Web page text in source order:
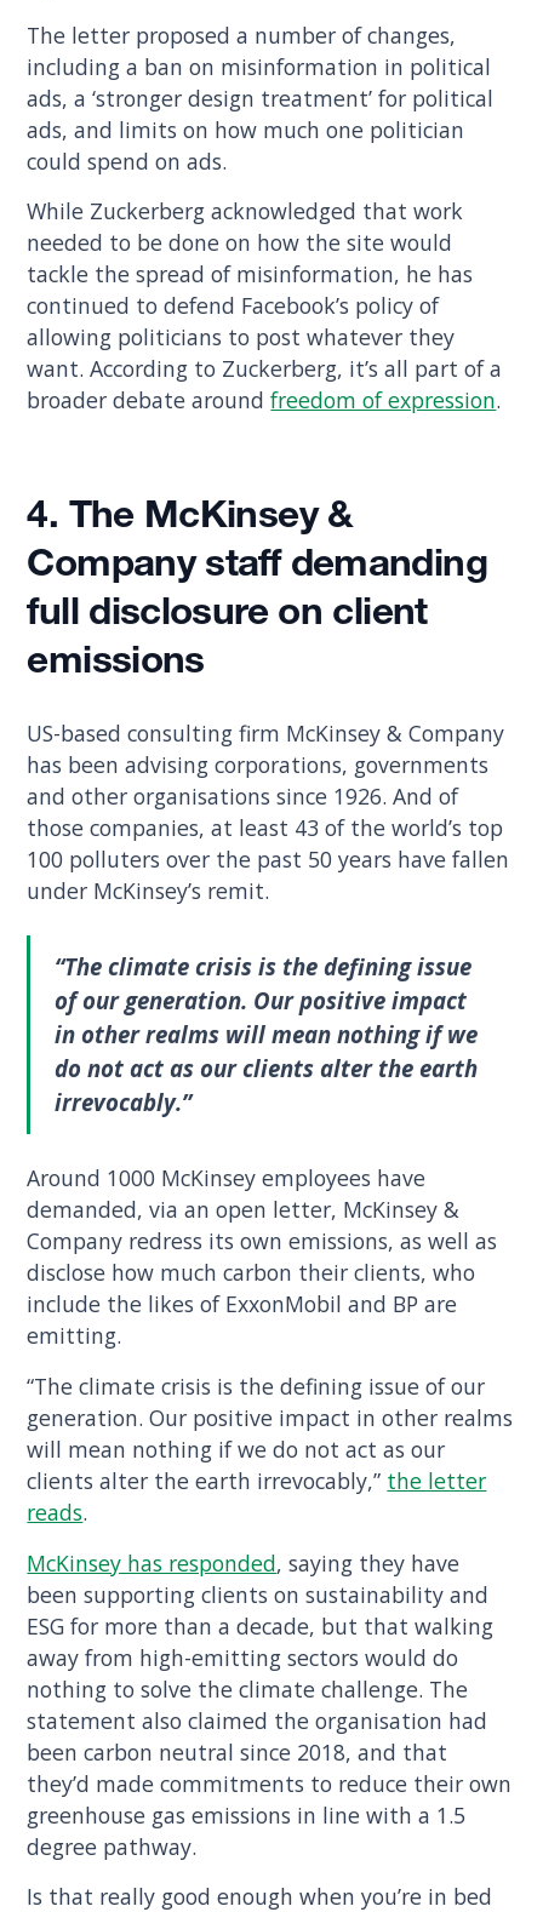
The letter proposed a number of changes,
including a ban on misinformation in political
ads, a ‘stronger design treatment’ for political
ads, and limits on how much one politician
could spend on ads.
While Zuckerberg acknowledged that work
needed to be done on how the site would
tackle the spread of misinformation, he has
continued to defend Facebook’s policy of
allowing politicians to post whatever they
want. According to Zuckerberg, it’s all part of a
broader debate aroundfreedom of expression.
4. The McKinsey &
Company staff demanding
full disclosure on client
emissions
US-based consulting firm McKinsey & Company
has been advising corporations, governments
and other organisations since 1926. And of
those companies, at least 43 of the world’s top
100 polluters over the past 50 years have fallen
under McKinsey’s remit.
“The climate crisis is the defining issue
of our generation. Our positive impact
in other realms will mean nothing if we
do not act as our clients alter the earth
irrevocably.”
Around 1000 McKinsey employees have
demanded, via an open letter, McKinsey &
Company redress its own emissions, as well as
disclose how much carbon their clients, who
include the likes of ExxonMobil and BP are
emitting.
“The climate crisis is the defining issue of our
generation. Our positive impact in other realms
will mean nothing if we do not act as our
clients alter the earth irrevocably,” the letter
reads.
McKinsey has responded, saying they have
been supporting clients on sustainability and
ESG for more than a decade, but that walking
away from high-emitting sectors would do
nothing to solve the climate challenge. The
statement also claimed the organisation had
been carbon neutral since 2018, and that
they’d made commitments to reduce their own
greenhouse gas emissions in line with a 1.5
degree pathway.
Is that really good enough when you’re in bed